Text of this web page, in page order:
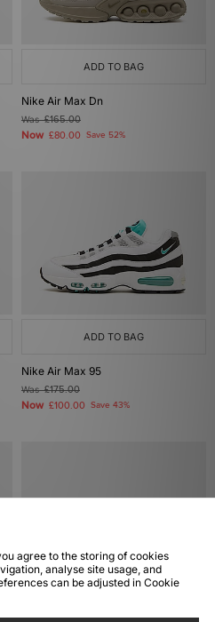
ADD TO BAG
Nike Air Max Dn
Was£165.00
Now £80.00 Save 52%
ADD TO BAG
Nike Air Max 95
Was£175.00
Now £100.00 Save 43%
agree to the storing of cookies
analyse site usage, and
can be adjusted in Cookie